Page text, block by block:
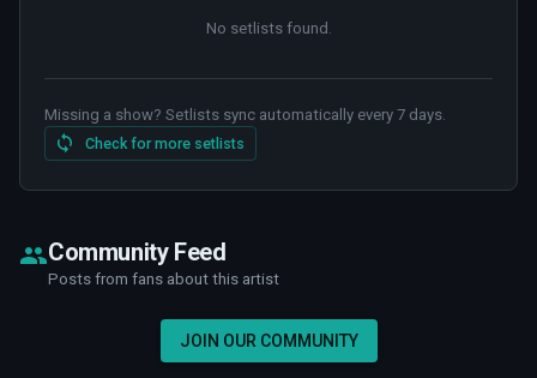
No setlists found
Missing a show? Setlists sync automatically every 7 days.
Check for more setlists
Community Feed
Posts from fans about this artist
JOIN OUR COMMUNITY